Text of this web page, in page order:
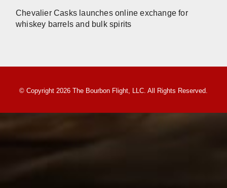
Chevalier Casks launches online exchange for
whiskey barrels and bulk spirits
© Copyright 2026 The Bourbon Flight, LLC. All Rights Reserved.